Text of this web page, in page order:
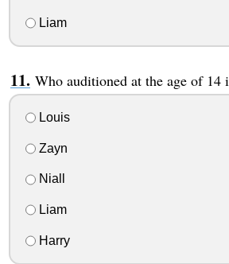
Liam
Who auditioned at the age of 14
Louis
Zayn
Niall
Liam
Harry